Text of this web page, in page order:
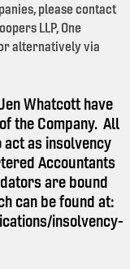
please contact
LLP, One
alternatively via
Whatcott have
the Company. All
act as insolvency
Accountants
are bound
can be found at:
insolvency-